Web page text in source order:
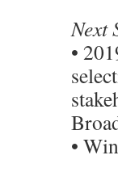
Next
•
•